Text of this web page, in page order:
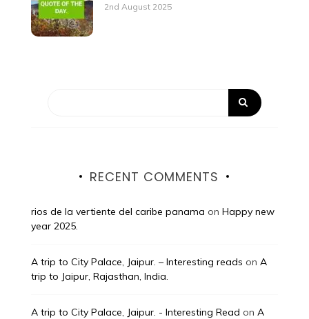
2nd August 2025
RECENT COMMENTS
rios de la vertiente del caribe panama on Happy new
year 2025.
A trip to City Palace, Jaipur. – Interesting reads on A
trip to Jaipur, Rajasthan, India.
A trip to City Palace, Jaipur. - Interesting Read on A